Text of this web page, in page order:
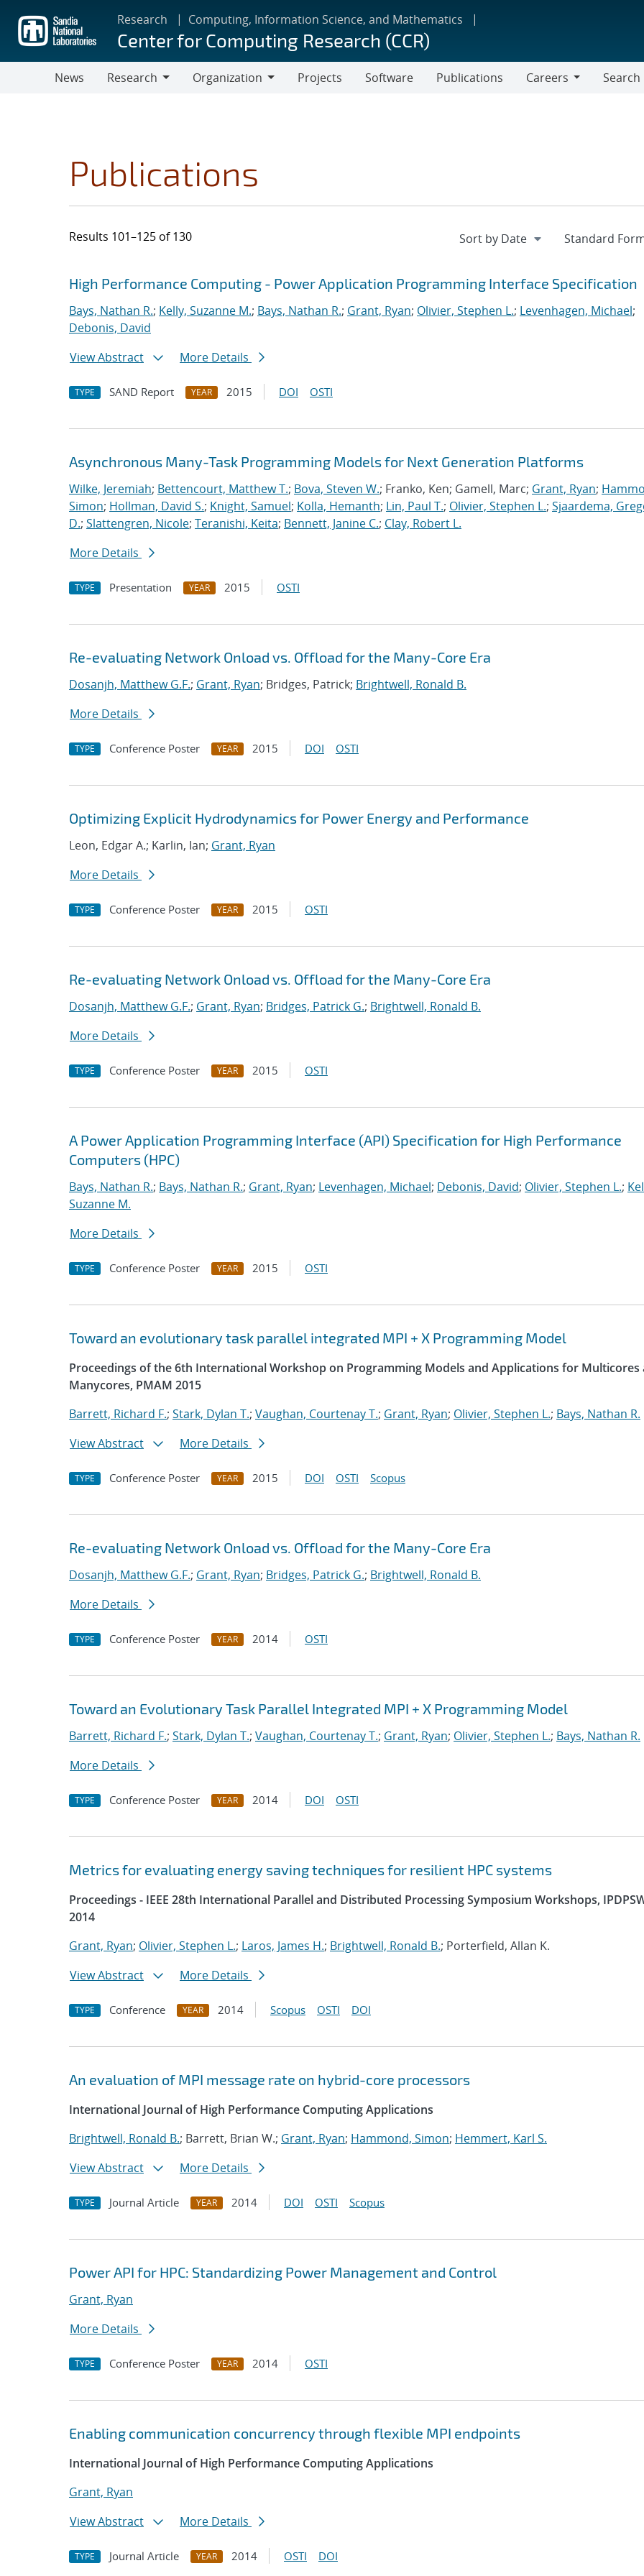
main
content
Research Computing, Information Science, and Mathematics
Center for Computing Research (CCR)
News
Research
Organization
Projects Software Publications
Careers
Search
Publications
Results 101–125 of 130
Search results
Jump to search filters
High Performance Computing - Power Application Programming Interface Specification
Bays, Nathan R.; Kelly, Suzanne M.; Bays, Nathan R.; Grant, Ryan; Olivier, Stephen L.; Levenhagen, Michael;
Debonis, David
View Abstract
More Details
TYPE SAND Report YEAR 2015 DOI OSTI
Asynchronous Many-Task Programming Models for Next Generation Platforms
Wilke, Jeremiah; Bettencourt, Matthew T.; Bova, Steven W.; Franko, Ken; Gamell, Marc; Grant, Ryan;
Simon; Hollman, David S.; Knight, Samuel; Kolla, Hemanth; Lin, Paul T.; Olivier, Stephen L.; Sjaardema,
D.; Slattengren, Nicole; Teranishi, Keita; Bennett, Janine C.; Clay, Robert L.
More Details
TYPE Presentation YEAR 2015 OSTI
Re-evaluating Network Onload vs. Offload for the Many-Core Era
Dosanjh, Matthew G.F.; Grant, Ryan; Bridges, Patrick; Brightwell, Ronald B.
More Details
TYPE Conference Poster YEAR 2015 DOI OSTI
Optimizing Explicit Hydrodynamics for Power Energy and Performance
Leon, Edgar A.; Karlin, Ian; Grant, Ryan
More Details
TYPE Conference Poster YEAR 2015 OSTI
Re-evaluating Network Onload vs. Offload for the Many-Core Era
Dosanjh, Matthew G.F.; Grant, Ryan; Bridges, Patrick G.; Brightwell, Ronald B.
More Details
TYPE Conference Poster YEAR 2015 OSTI
A Power Application Programming Interface (API) Specification for High Performance
Computers (HPC)
Bays, Nathan R.; Bays, Nathan R.; Grant, Ryan; Levenhagen, Michael; Debonis, David; Olivier, Stephen L.;
Suzanne M.
More Details
TYPE Conference Poster YEAR 2015 OSTI
Toward an evolutionary task parallel integrated MPI + X Programming Model
Proceedings of the 6th International Workshop on Programming Models and Applications for Multicores
Manycores, PMAM 2015
Barrett, Richard F.; Stark, Dylan T.; Vaughan, Courtenay T.; Grant, Ryan; Olivier, Stephen L.; Bays, Nathan R.
View Abstract
More Details
TYPE Conference Poster YEAR 2015 DOI OSTI Scopus
Re-evaluating Network Onload vs. Offload for the Many-Core Era
Dosanjh, Matthew G.F.; Grant, Ryan; Bridges, Patrick G.; Brightwell, Ronald B.
More Details
TYPE Conference Poster YEAR 2014 OSTI
Toward an Evolutionary Task Parallel Integrated MPI + X Programming Model
Barrett, Richard F.; Stark, Dylan T.; Vaughan, Courtenay T.; Grant, Ryan; Olivier, Stephen L.; Bays, Nathan R.
More Details
TYPE Conference Poster YEAR 2014 DOI OSTI
Metrics for evaluating energy saving techniques for resilient HPC systems
Proceedings - IEEE 28th International Parallel and Distributed Processing Symposium Workshops,
2014
Grant, Ryan; Olivier, Stephen L.; Laros, James H.; Brightwell, Ronald B.; Porterfield, Allan K.
View Abstract
More Details
TYPE Conference YEAR 2014 Scopus OSTI DOI
An evaluation of MPI message rate on hybrid-core processors
International Journal of High Performance Computing Applications
Brightwell, Ronald B.; Barrett, Brian W.; Grant, Ryan; Hammond, Simon; Hemmert, Karl S.
View Abstract
More Details
TYPE Journal Article YEAR 2014 DOI OSTI Scopus
Power API for HPC: Standardizing Power Management and Control
Grant, Ryan
More Details
TYPE Conference Poster YEAR 2014 OSTI
Enabling communication concurrency through flexible MPI endpoints
International Journal of High Performance Computing Applications
Grant, Ryan
View Abstract
More Details
TYPE Journal Article YEAR 2014 OSTI DOI